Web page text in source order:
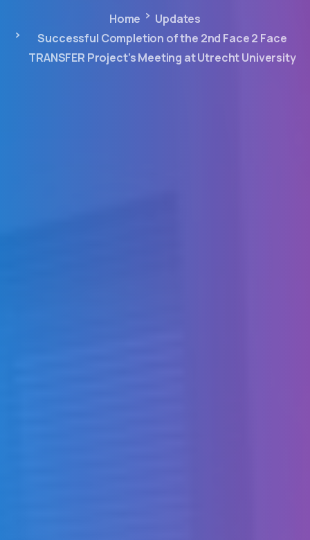
Home
Updates
Successful Completion of the 2nd Face 2 Face
TRANSFER Project’s Meeting at Utrecht University